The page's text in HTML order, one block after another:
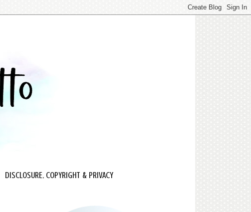
DISCLOSURE, COPYRIGHT & PRIVACY